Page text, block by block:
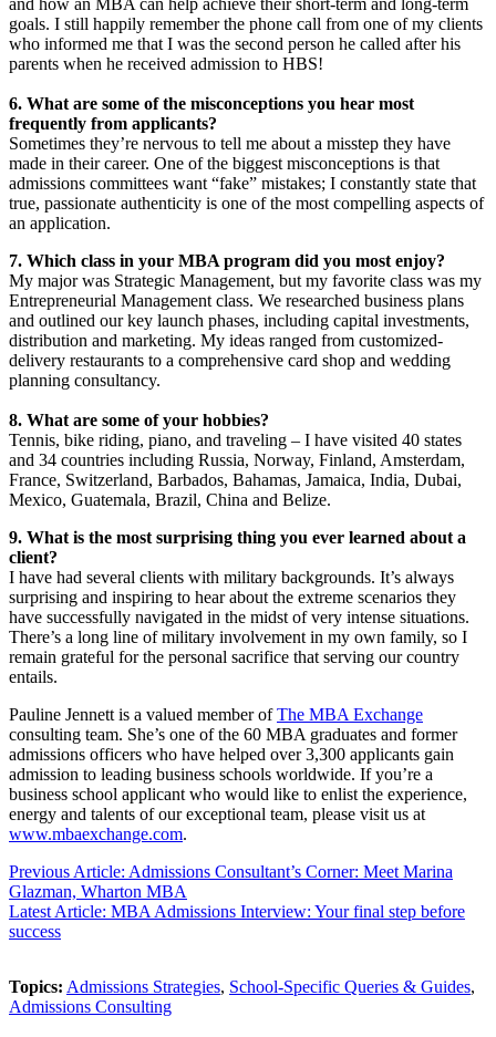
goals. I still happily remember the phone call from one of my clients
who informed me that I was the second person he called after his
parents when he received admission to HBS!
6. What are some of the misconceptions you hear most
frequently from applicants?
Sometimes they’re nervous to tell me about a misstep they have
made in their career. One of the biggest misconceptions is that
admissions committees want “fake” mistakes; I constantly state that
true, passionate authenticity is one of the most compelling aspects of
an application.
7. Which class in your MBA program did you most enjoy?
My major was Strategic Management, but my favorite class was my
Entrepreneurial Management class. We researched business plans
and outlined our key launch phases, including capital investments,
distribution and marketing. My ideas ranged from customized-
delivery restaurants to a comprehensive card shop and wedding
planning consultancy.
8. What are some of your hobbies?
Tennis, bike riding, piano, and traveling – I have visited 40 states
and 34 countries including Russia, Norway, Finland, Amsterdam,
France, Switzerland, Barbados, Bahamas, Jamaica, India, Dubai,
Mexico, Guatemala, Brazil, China and Belize.
9. What is the most surprising thing you ever learned about a
client?
I have had several clients with military backgrounds. It’s always
surprising and inspiring to hear about the extreme scenarios they
have successfully navigated in the midst of very intense situations.
There’s a long line of military involvement in my own family, so I
remain grateful for the personal sacrifice that serving our country
entails.
Pauline Jennett is a valued member ofThe MBA Exchange
consulting team. She’s one of the 60 MBA graduates and former
admissions officers who have helped over 3,300 applicants gain
admission to leading business schools worldwide. If you’re a
business school applicant who would like to enlist the experience,
energy and talents of our exceptional team, please visit us at
www.mbaexchange.com.
Previous Article: Admissions Consultant’s Corner: Meet Marina
Glazman, Wharton MBA
Latest Article: MBA Admissions Interview: Your final step before
success
Topics: Admissions Strategies, School-Specific Queries & Guides,
Admissions Consulting